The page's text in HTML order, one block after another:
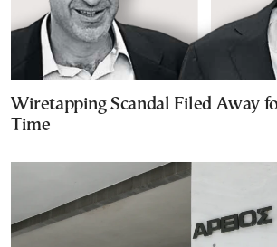
Wiretapping Scandal Filed Away
Time